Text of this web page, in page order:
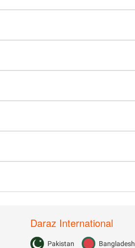
Daraz International
Pakistan Bangladesh